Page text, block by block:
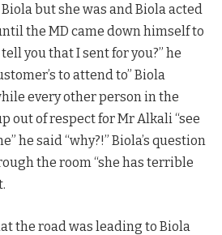
but she was and Biola acted
the MD came down himself to
you that I sent for you?” he
to attend to” Biola
every other person in the
out of respect for Mr Alkali “see
he said “why?!” Biola’s question
the room “she has terrible
the road was leading to Biola